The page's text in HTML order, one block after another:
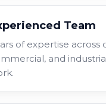
Team
of expertise across
and